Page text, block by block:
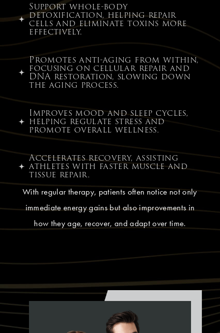
Support whole-body
detoxification, helping repair
cells and eliminate toxins more
effectively.
Promotes anti-aging from within,
focusing on cellular repair and
DNA restoration, slowing down
the aging process.
Improves mood and sleep cycles,
helping regulate stress and
promote overall wellness.
Accelerates recovery, assisting
athletes with faster muscle and
tissue repair.
With regular therapy, patients often notice not only
immediate energy gains but also improvements in
how they age, recover, and adapt over time.